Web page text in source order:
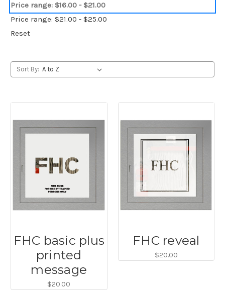
Price range: $16.00 - $21.00
Price range: $21.00 - $25.00
Reset
Sort By:
FHC basic plus
printed
message
$20.00
FHC reveal
$20.00